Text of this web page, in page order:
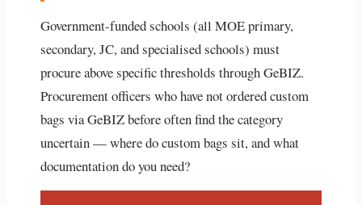
Government-funded schools (all MOE primary,
secondary, JC, and specialised schools) must
procure above specific thresholds through GeBIZ.
Procurement officers who have not ordered custom
bags via GeBIZ before often find the category
uncertain — where do custom bags sit, and what
documentation do you need?